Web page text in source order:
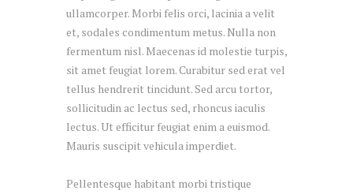
ullamcorper. Morbi felis orci, lacinia a velit
et, sodales condimentum metus. Nulla non
fermentum nisl. Maecenas id molestie turpis,
sit amet feugiat lorem. Curabitur sed erat vel
tellus hendrerit tincidunt. Sed arcu tortor,
sollicitudin ac lectus sed, rhoncus iaculis
lectus. Ut efficitur feugiat enim a euismod.
Mauris suscipit vehicula imperdiet.
Pellentesque habitant morbi tristique